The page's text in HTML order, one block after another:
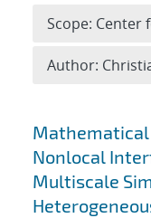
Search
Nonlocal
Multiscale
Scope: Center
Author: